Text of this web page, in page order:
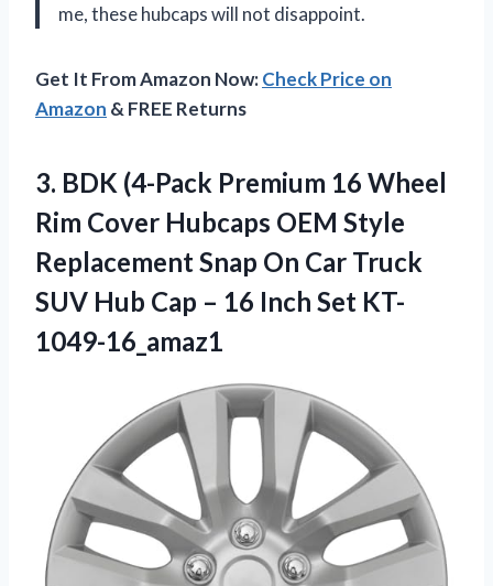
me, these hubcaps will not disappoint.
Get It From Amazon Now:Check Price on
Amazon & FREE Returns
3. BDK (4-Pack Premium 16 Wheel
Rim Cover Hubcaps OEM Style
Replacement Snap On Car Truck
SUV Hub Cap – 16 Inch Set KT-
1049-16_amaz1